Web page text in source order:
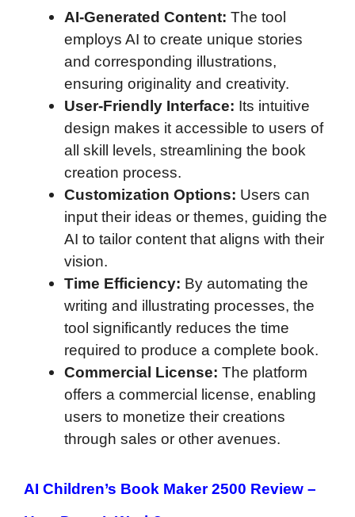
AI-Generated Content: The tool
employs AI to create unique stories
and corresponding illustrations,
ensuring originality and creativity.
User-Friendly Interface: Its intuitive
design makes it accessible to users of
all skill levels, streamlining the book
creation process.
Customization Options: Users can
input their ideas or themes, guiding the
AI to tailor content that aligns with their
vision.
Time Efficiency: By automating the
writing and illustrating processes, the
tool significantly reduces the time
required to produce a complete book.
Commercial License: The platform
offers a commercial license, enabling
users to monetize their creations
through sales or other avenues.
AI Children’s Book Maker 2500 Review –